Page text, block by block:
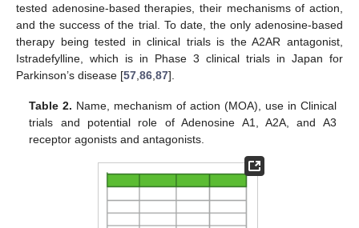
tested adenosine-based therapies, their mechanisms of action,
and the success of the trial. To date, the only adenosine-based
therapy being tested in clinical trials is the A2AR antagonist,
Istradefylline, which is in Phase 3 clinical trials in Japan for
Parkinson’s disease [57,86,87].
Table 2. Name, mechanism of action (MOA), use in Clinical
trials and potential role of Adenosine A1, A2A, and A3
receptor agonists and antagonists.